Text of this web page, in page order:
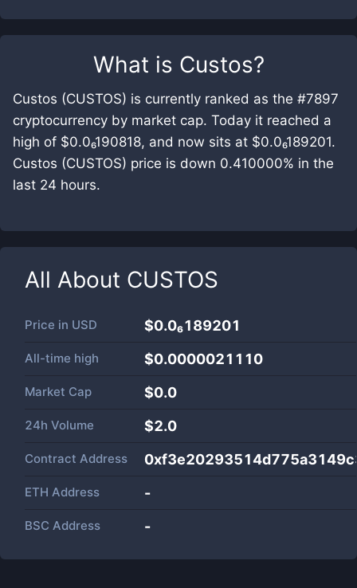
What is Custos?
Custos (CUSTOS) is currently ranked as the #7897
cryptocurrency by market cap. Today it reached a
high of $0.0₆190818, and now sits at $0.0₆189201.
Custos (CUSTOS) price is down 0.410000% in the
last 24 hours.
All About CUSTOS
Price in USD $0.0₆189201
All-time high $0.0000021110
Market Cap $0.0
24h Volume $2.0
Contract Address
ETH Address -
BSC Address -